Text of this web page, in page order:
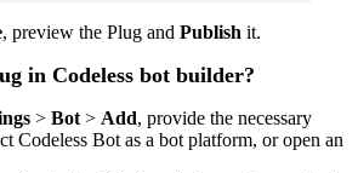
, preview the Plug and Publish it.
in Codeless bot builder?
> Bot > Add, provide the necessary
Codeless Bot as a bot platform, or open an